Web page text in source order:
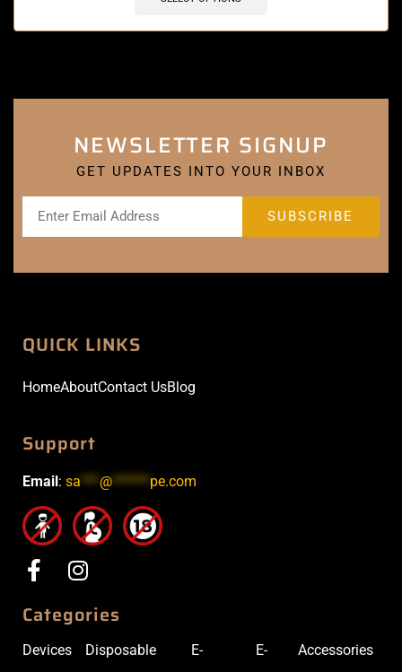
NEWSLETTER SIGNUP
GET UPDATES INTO YOUR INBOX
QUICK LINKS
HomeAboutContact UsBlog
Support
Email: sa *** @****** pe.com
Categories
Devices Disposable E- E- Accessories